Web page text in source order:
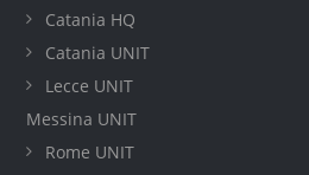
Catania HQ
Catania UNIT
Lecce UNIT
Messina UNIT
Rome UNIT